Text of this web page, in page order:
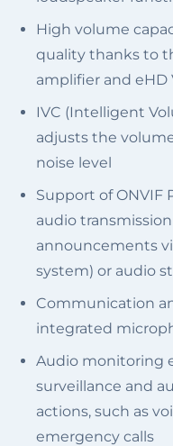
High volume
quality thanks to
amplifier and eHD
IVC (Intelligent
adjusts the
noise level
Support of ONVIF
audio
announcements
system) or audio
Communication
integrated
Audio monitoring
surveillance and
actions, such as
emergency calls